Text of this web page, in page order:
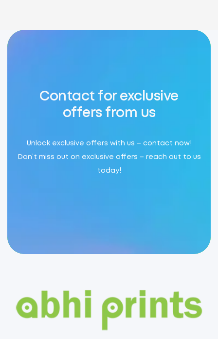
Contact for exclusive
offers from us
Unlock exclusive offers with us – contact now!
Don’t miss out on exclusive offers – reach out to us
today!